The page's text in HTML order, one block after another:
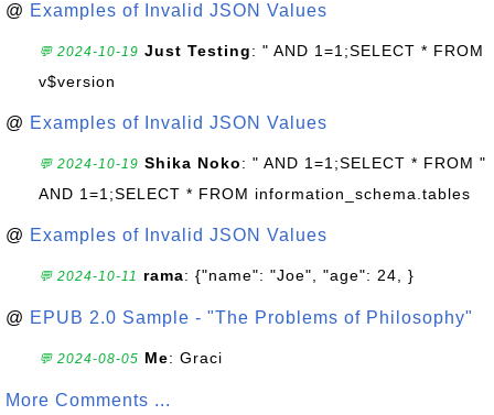
@ Examples of Invalid JSON Values
💬 2024-10-19 Just Testing: " AND 1=1;SELECT * FROM
v$version
@ Examples of Invalid JSON Values
💬 2024-10-19 Shika Noko: " AND 1=1;SELECT * FROM "
AND 1=1;SELECT * FROM information_schema.tables
@ Examples of Invalid JSON Values
💬 2024-10-11 rama: {"name": "Joe", "age": 24, }
@ EPUB 2.0 Sample - "The Problems of Philosophy"
💬 2024-08-05 Me: Graci
More Comments ...